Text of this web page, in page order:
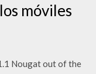
móviles
Nougat out of the